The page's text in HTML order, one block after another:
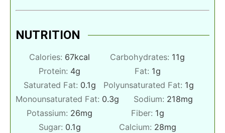
NUTRITION
Calories: 67kcal Carbohydrates: 11g
Protein: 4g Fat: 1g
Saturated Fat: 0.1g Polyunsaturated Fat: 1g
Monounsaturated Fat: 0.3g Sodium: 218mg
Potassium: 26mg Fiber: 1g
Sugar: 0.1g Calcium: 28mg